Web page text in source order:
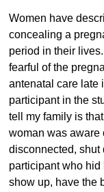
Women have
concealing a
period in their lives.
fearful of the
antenatal care late
participant in the
tell my family is
woman was aware
disconnected, shut
participant who hid
show up, have the